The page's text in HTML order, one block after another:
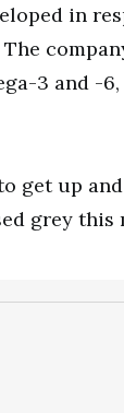
in
3 and -6,
get up
grey this